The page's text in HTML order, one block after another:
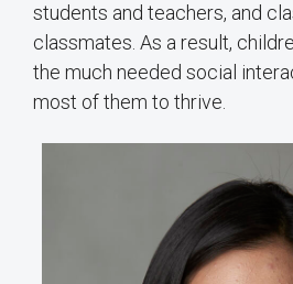
students and teachers, and
classmates. As a result,
the much needed social
most of them to thrive.